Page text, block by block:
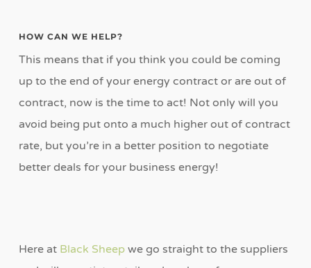
HOW CAN WE HELP?
This means that if you think you could be coming
up to the end of your energy contract or are out of
contract, now is the time to act! Not only will you
avoid being put onto a much higher out of contract
rate, but you’re in a better position to negotiate
better deals for your business energy!
Here at Black Sheepwe go straight to the suppliers